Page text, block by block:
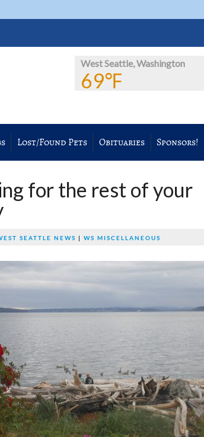
West Seattle, Washington
69℉
Lost/Found Pets Obituaries Sponsors!
for the rest of your
SEATTLE NEWS WS MISCELLANEOUS